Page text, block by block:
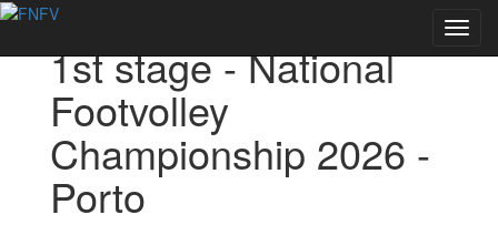
1st stage - National
Footvolley
Championship 2026 -
Porto